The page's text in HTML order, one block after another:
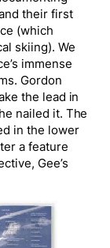
their first
(which
skiing). We
immense
Gordon
the lead in
nailed it. The
in the lower
a feature
Gee’s